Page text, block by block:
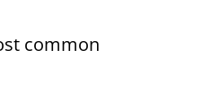
common